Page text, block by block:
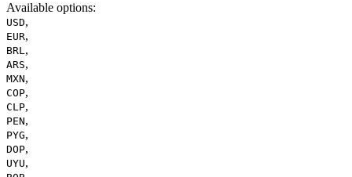
Available options:
USD,
EUR,
BRL,
ARS,
MXN,
COP,
CLP,
PEN,
PYG,
DOP,
UYU,